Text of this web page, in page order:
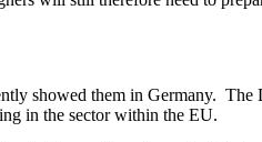
showed them in Germany.
in the sector within the EU.